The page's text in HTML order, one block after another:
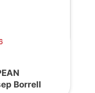
Borrell